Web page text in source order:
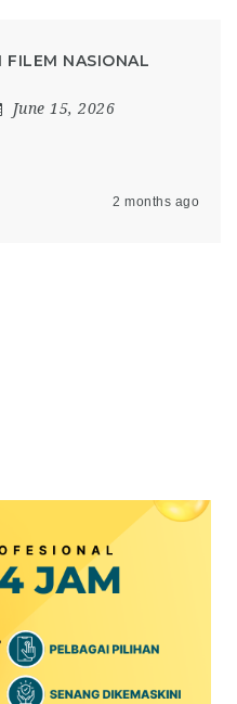
FILEM NASIONAL
June 15, 2026
2 months ago